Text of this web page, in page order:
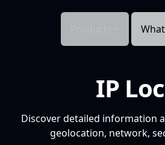
IP
Discover detailed information
geolocation, network,